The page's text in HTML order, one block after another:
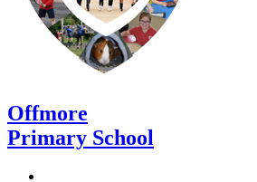
Offmore
Primary School